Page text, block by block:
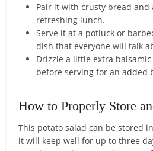
Pair it with crusty bread and
refreshing lunch.
Serve it at a potluck or
dish that everyone will talk
Drizzle a little extra
before serving for an added
How to Properly Store
This potato salad can be stored
it will keep well for up to three